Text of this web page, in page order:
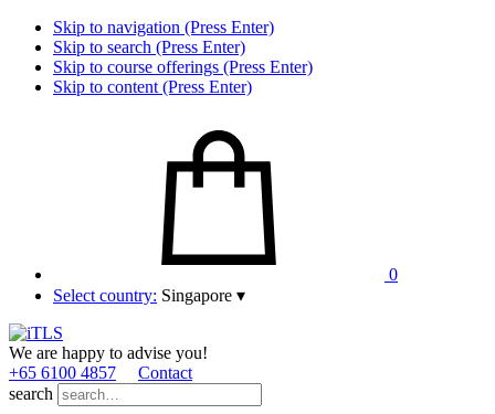
Skip to navigation (Press Enter)
Skip to search (Press Enter)
Skip to course offerings (Press Enter)
Skip to content (Press Enter)
0
Select country: Singapore ▾
We are happy to advise you!
+65 6100 4857
Contact
search